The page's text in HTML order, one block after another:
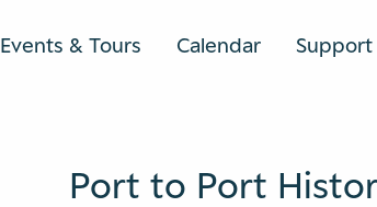
Events & Tours Calendar Support
Port to Port